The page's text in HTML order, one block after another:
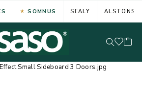
SOMNUS SEALY ALSTONS